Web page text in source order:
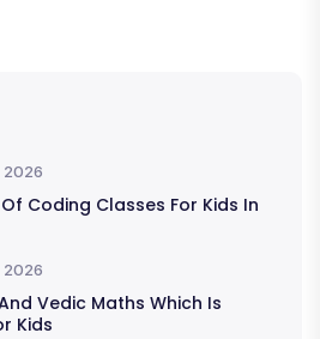
2026
Coding Classes For Kids In
2026
Vedic Maths Which Is
Kids